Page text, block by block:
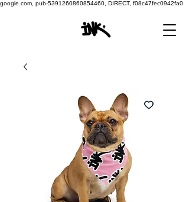
google.com, pub-5391260860854460, DIRECT, f08c47fec0942fa0